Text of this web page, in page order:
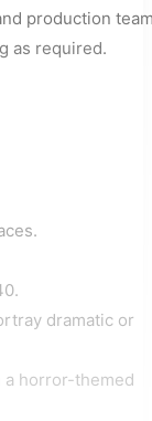
production
as required.
dramatic or
horror-themed